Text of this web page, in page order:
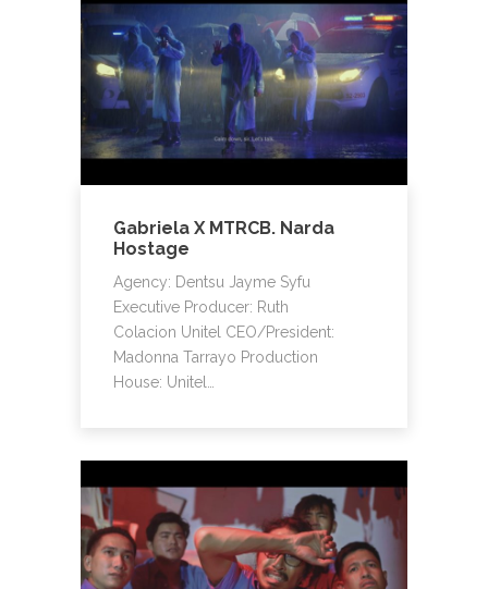
Gabriela X MTRCB. Narda
Hostage
Agency: Dentsu Jayme Syfu
Executive Producer: Ruth
Colacion Unitel CEO/President:
Madonna Tarrayo Production
House: Unitel…